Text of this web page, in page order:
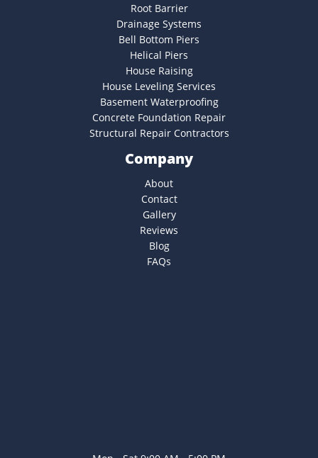
Root Barrier
Drainage Systems
Bell Bottom Piers
Helical Piers
House Raising
House Leveling Services
Basement Waterproofing
Concrete Foundation Repair
Structural Repair Contractors
Company
About
Contact
Gallery
Reviews
Blog
FAQs